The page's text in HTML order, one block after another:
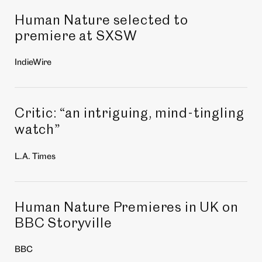
Human Nature selected to
premiere at SXSW
IndieWire
Critic: “an intriguing, mind-tingling
watch”
L.A. Times
Human Nature Premieres in UK on
BBC Storyville
BBC